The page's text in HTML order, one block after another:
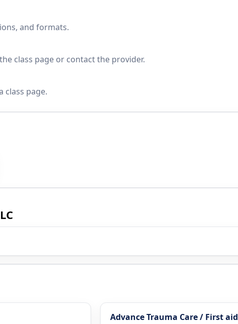
and formats.
class page or contact the provider.
class page.
Advance Trauma Care / First aid